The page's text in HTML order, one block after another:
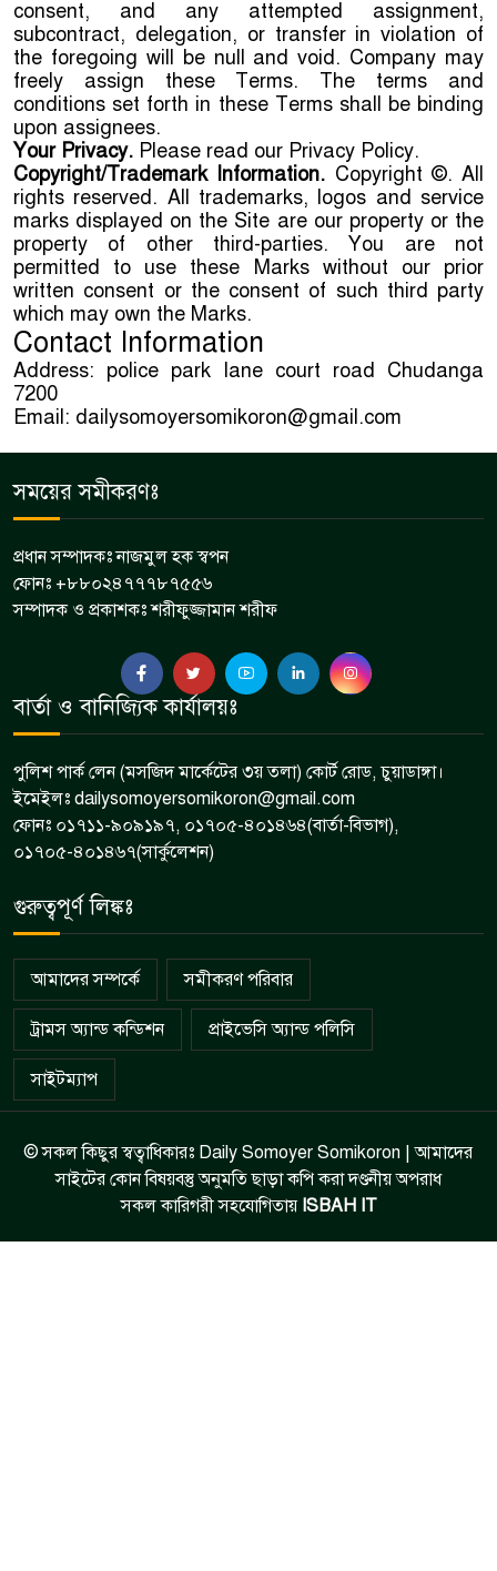
consent, and any attempted assignment,
subcontract, delegation, or transfer in violation of
the foregoing will be null and void. Company may
freely assign these Terms. The terms and
conditions set forth in these Terms shall be binding
upon assignees.
Your Privacy. Please read our Privacy Policy.
Copyright/Trademark Information. Copyright ©. All
rights reserved. All trademarks, logos and service
marks displayed on the Site are our property or the
property of other third-parties. You are not
permitted to use these Marks without our prior
written consent or the consent of such third party
which may own the Marks.
Contact Information
Address: police park lane court road Chudanga
7200
Email: dailysomoyersomikoron@gmail.com
সময়ের সমীকরণঃ
প্রধান সম্পাদকঃ নাজমুল হক স্বপন
ফোনঃ +৮৮০২৪৭৭৭৮৭৫৫৬
সম্পাদক ও প্রকাশকঃ শরীফুজ্জামান শরীফ
বার্তা ও বানিজ্যিক কার্যালয়ঃ
পুলিশ পার্ক লেন (মসজিদ মার্কেটের ৩য় তলা) কোর্ট রোড, চুয়াডাঙ্গা।
ইমেইলঃ dailysomoyersomikoron@gmail.com
ফোনঃ ০১৭১১-৯০৯১৯৭, ০১৭০৫-৪০১৪৬৪(বার্তা-বিভাগ),
০১৭০৫-৪০১৪৬৭(সার্কুলেশন)
গুরুত্বপূর্ণ লিঙ্কঃ
আমাদের সম্পর্কে সমীকরণ পরিবার
ট্রামস অ্যান্ড কন্ডিশন প্রাইভেসি অ্যান্ড পলিসি
সাইটম্যাপ
© সকল কিছুর স্বত্বাধিকারঃ Daily Somoyer Somikoron | আমাদের
সাইটের কোন বিষয়বস্তু অনুমতি ছাড়া কপি করা দণ্ডনীয় অপরাধ
সকল কারিগরী সহযোগিতায় ISBAH IT